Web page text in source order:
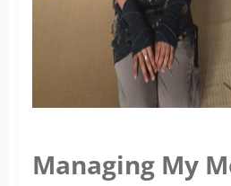
Managing My